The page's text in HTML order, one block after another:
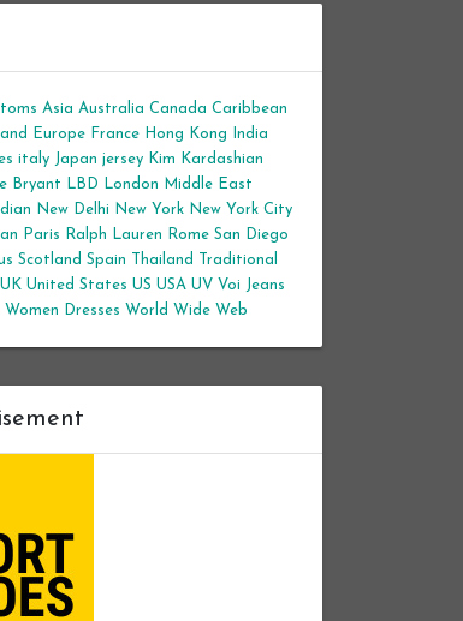
Asia Australia Canada Caribbean
Europe France Hong Kong
India
italy Japan jersey Kim Kardashian
Bryant LBD London
Middle East
New Delhi New York New York City
Paris Ralph Lauren Rome San Diego
Scotland Spain Thailand
Traditional
UK United States US USA UV Voi Jeans
Dresses World Wide Web